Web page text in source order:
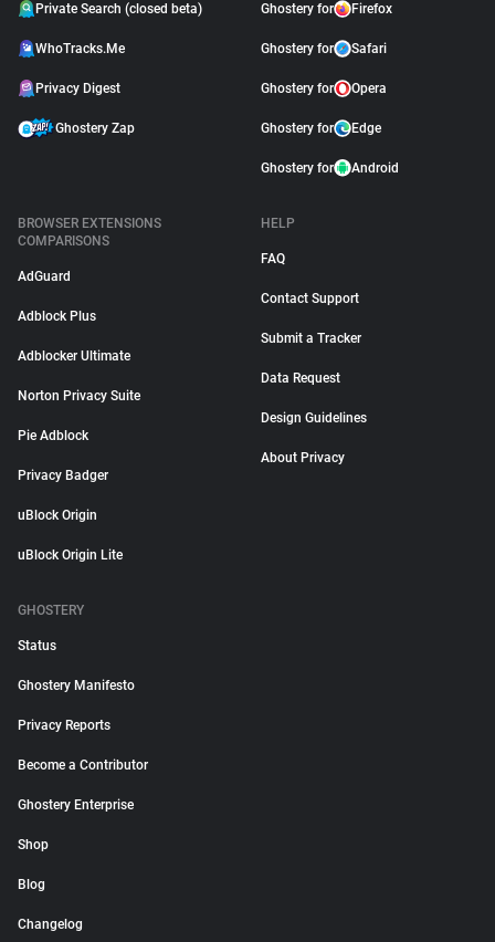
Private Search (closed beta)
WhoTracks.Me
Privacy Digest
Ghostery Zap
Ghostery for Firefox
Ghostery for Safari
Ghostery for Opera
Ghostery for Edge
Ghostery for Android
BROWSER EXTENSIONS
COMPARISONS
AdGuard
Adblock Plus
Adblocker Ultimate
Norton Privacy Suite
Pie Adblock
Privacy Badger
uBlock Origin
uBlock Origin Lite
HELP
FAQ
Contact Support
Submit a Tracker
Data Request
Design Guidelines
About Privacy
GHOSTERY
Status
Ghostery Manifesto
Privacy Reports
Become a Contributor
Ghostery Enterprise
Shop
Blog
Changelog